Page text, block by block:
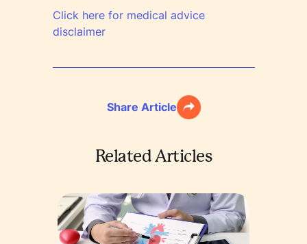
Click here for medical advice
disclaimer
Share Article
Related Articles